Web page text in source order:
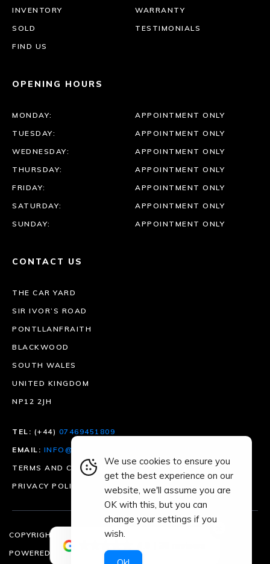
INVENTORY
WARRANTY
SOLD
TESTIMONIALS
FIND US
OPENING HOURS
MONDAY:
APPOINTMENT ONLY
TUESDAY:
APPOINTMENT ONLY
WEDNESDAY:
APPOINTMENT ONLY
THURSDAY:
APPOINTMENT ONLY
FRIDAY:
APPOINTMENT ONLY
SATURDAY:
APPOINTMENT ONLY
SUNDAY:
APPOINTMENT ONLY
CONTACT US
THE CAR YARD
SIR IVOR’S ROAD
PONTLLANFRAITH
BLACKWOOD
SOUTH WALES
UNITED KINGDOM
NP12 2JH
TEL: (+44) 07469451809
EMAIL: INFO@DRIVESMARTMOTORGROUP.CO.UK
TERMS AND CONDITIONS
PRIVACY POLICY
COPYRIGHT © 2026 | ALL RIGHTS RESERVED
POWERED BYCREATIVE KXNG
We use cookies to ensure you
get the best experience on our
website, we'll assume you are
OK with this, but you can
change your settings if you
wish.